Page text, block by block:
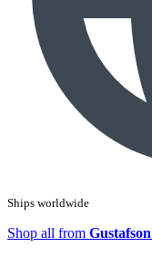
Ships worldwide
Shop all from